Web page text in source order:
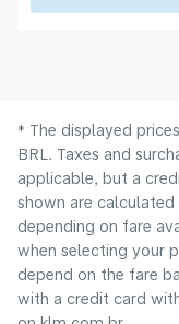
* The displayed
BRL. Taxes and
applicable, but a
shown are
depending on fare
when selecting your
depend on the fare
with a credit card